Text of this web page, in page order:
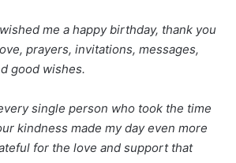
me a happy birthday, thank you
prayers, invitations, messages,
good wishes.
single person who took the time
kindness made my day even more
for the love and support that